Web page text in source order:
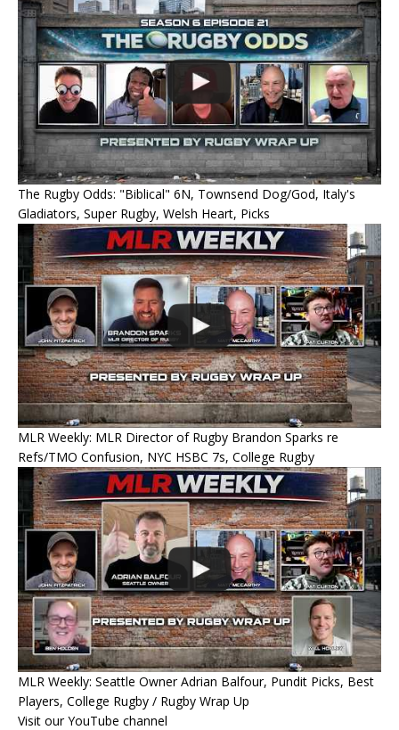
The Rugby Odds: "Biblical" 6N, Townsend Dog/God, Italy's
Gladiators, Super Rugby, Welsh Heart, Picks
MLR Weekly: MLR Director of Rugby Brandon Sparks re
Refs/TMO Confusion, NYC HSBC 7s, College Rugby
MLR Weekly: Seattle Owner Adrian Balfour, Pundit Picks, Best
Players, College Rugby / Rugby Wrap Up
Visit our YouTube channel